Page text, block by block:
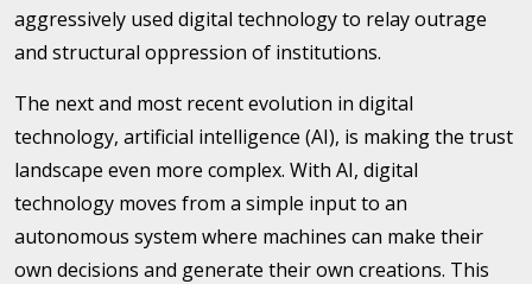
aggressively used digital technology to relay outrage
and structural oppression of institutions.
The next and most recent evolution in digital
technology, artificial intelligence (AI), is making the trust
landscape even more complex. With AI, digital
technology moves from a simple input to an
autonomous system where machines can make their
own decisions and generate their own creations. This